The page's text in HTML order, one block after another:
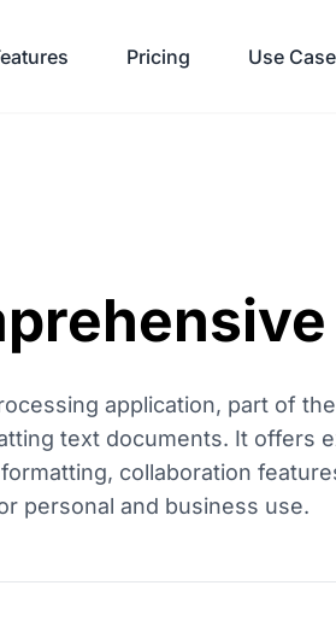
Pricing Use
application, part of
text documents. It offers
collaboration
personal and business use.